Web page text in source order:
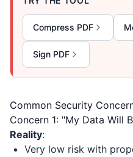
Compress PDF
Sign PDF
Common Security
Concern 1: "My Data Will
Reality:
Very low risk with